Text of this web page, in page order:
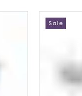
Sale